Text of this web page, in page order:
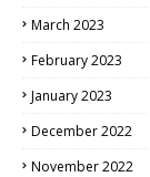
March 2023
February 2023
January 2023
December 2022
November 2022